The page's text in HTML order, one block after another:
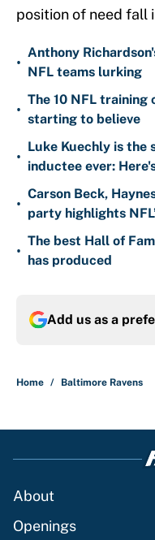
position of need fall
•
Anthony
NFL teams lurking
•
The 10 NFL training
starting to believe
•
Luke Kuechly is the
inductee ever:
•
Carson Beck,
party highlights
•
The best Hall of
has produced
Add us as a
Home / Baltimore Ravens
About
Openings